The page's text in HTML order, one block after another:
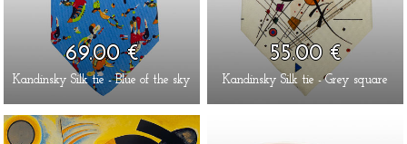
69.00 €
Kandinsky Silk tie - Blue of the sky
55.00 €
Kandinsky Silk tie - Grey square